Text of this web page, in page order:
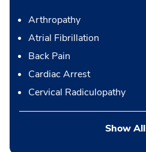
Arthropathy
Atrial Fibrillation
Back Pain
Cardiac Arrest
Cervical Radiculopathy
Show All